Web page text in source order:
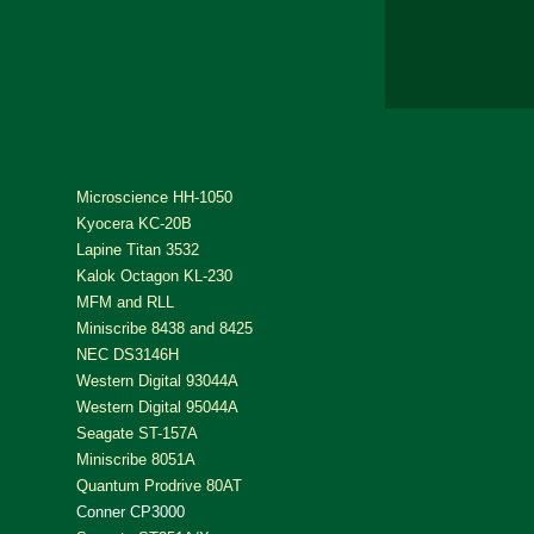
Microscience HH-1050
Kyocera KC-20B
Lapine Titan 3532
Kalok Octagon KL-230
MFM and RLL
Miniscribe 8438 and 8425
NEC DS3146H
Western Digital 93044A
Western Digital 95044A
Seagate ST-157A
Miniscribe 8051A
Quantum Prodrive 80AT
Conner CP3000